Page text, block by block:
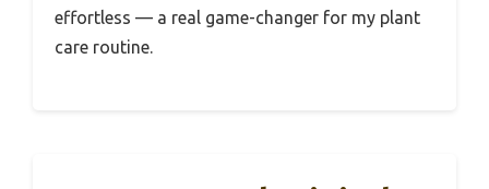
effortless — a real game-changer for my plant
care routine.